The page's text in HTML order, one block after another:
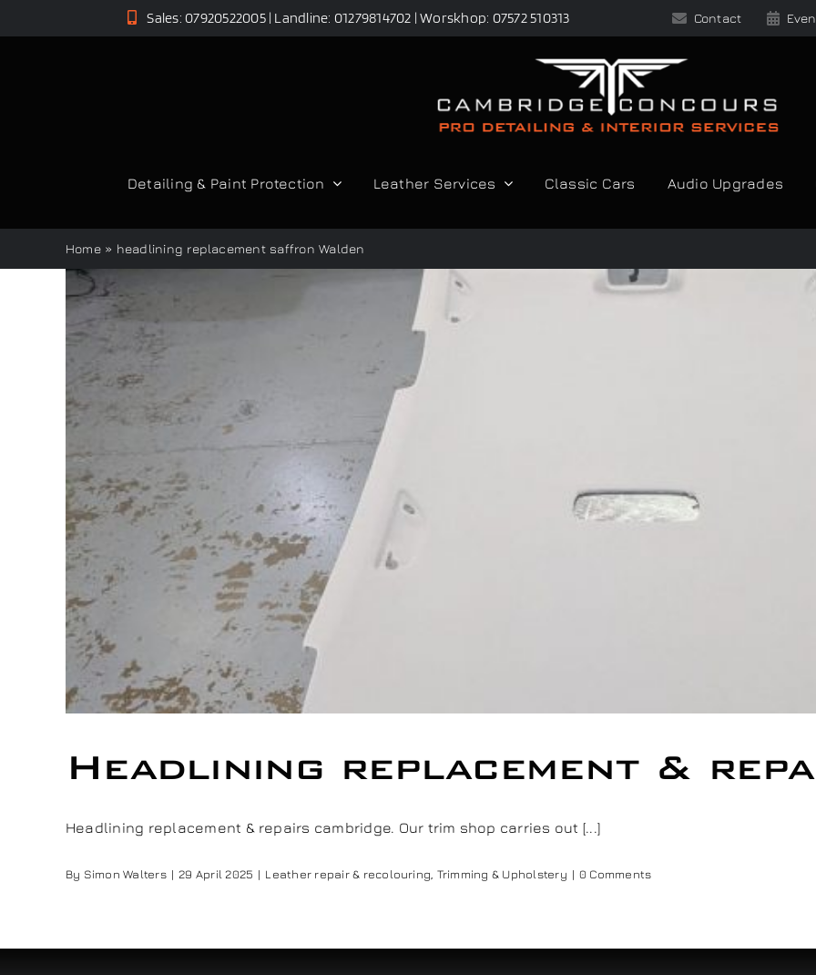
to
Sales: 07920522005 | Landline: 01279814702 | Worskhop: 07572 510313 Contact
Detailing & Paint Protection Leather Services Classic Cars Audio Upgrades
Home» headlining replacement saffron Walden
Headlining replacement &
Headlining replacement & repairs cambridge. Our trim shop carries out [...]
By Simon Walters | 29 April 2025 | Leather repair & recolouring Trimming & Upholstery | 0 Comments